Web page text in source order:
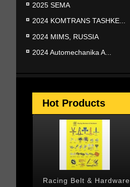
2025 SEMA
2024 KOMTRANS TASHKE...
2024 MIMS, RUSSIA
2024 Automechanika A...
Hot Products
Racing Belt & Hardware